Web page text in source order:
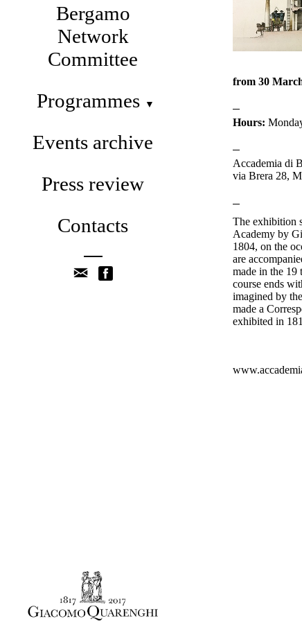
Bergamo
Network
Committee
Programmes
▼
Events archive
Press review
Contacts
from 30
Hours:
Accademia di
via Brera 28,
The exhibition
Academy by
1804, on the
are
made in the 19
course ends
imagined by
made a
exhibited in